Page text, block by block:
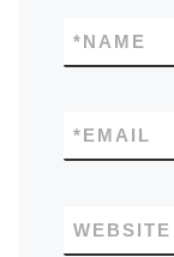
NAME
*
EMAIL
*
WEBSITE